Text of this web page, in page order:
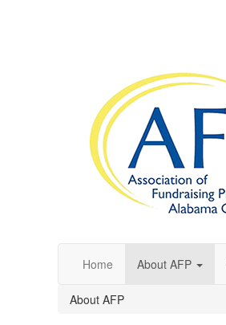
Home About AFP
About AFP